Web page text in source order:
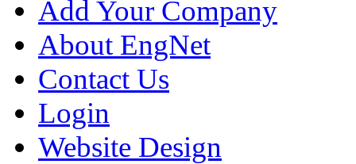
Add Your Company
About EngNet
Contact Us
Login
Website Design